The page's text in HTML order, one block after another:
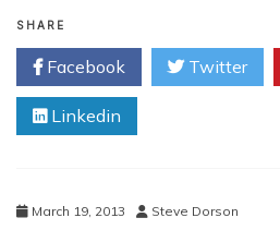
Office
Phones
SHARE
Facebook Twitter
Linkedin
March 19, 2013 Steve Dorson